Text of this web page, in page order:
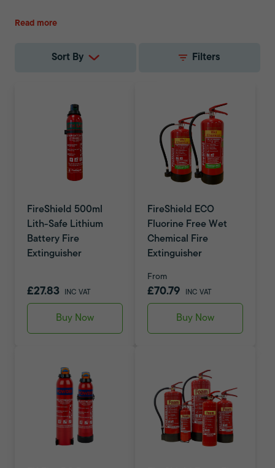
Fire safety equipment is not a one-size-fits-all. The same
highly versatile, effective and fast-acting, they also have
you to make an informed choice on your fire safety.
Read more
Sort By Filters
FireShield 500ml
Lith-Safe Lithium
Battery Fire
Extinguisher
£27.83 INC VAT
Buy Now
FireShield ECO
Fluorine Free Wet
Chemical Fire
Extinguisher
From
£70.79 INC VAT
Buy Now